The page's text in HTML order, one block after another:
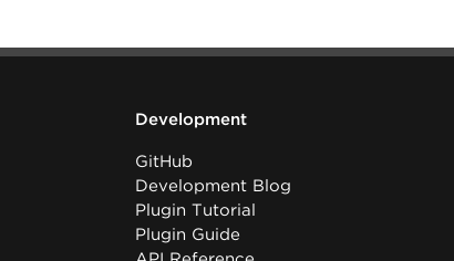
Development
GitHub
Development Blog
Plugin Tutorial
Plugin Guide